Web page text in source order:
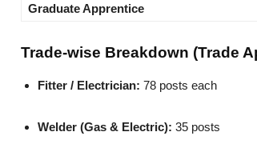
Graduate Apprentice
Trade-wise Breakdown (Trade
Fitter / Electrician: 78 posts each
Welder (Gas & Electric): 35 posts